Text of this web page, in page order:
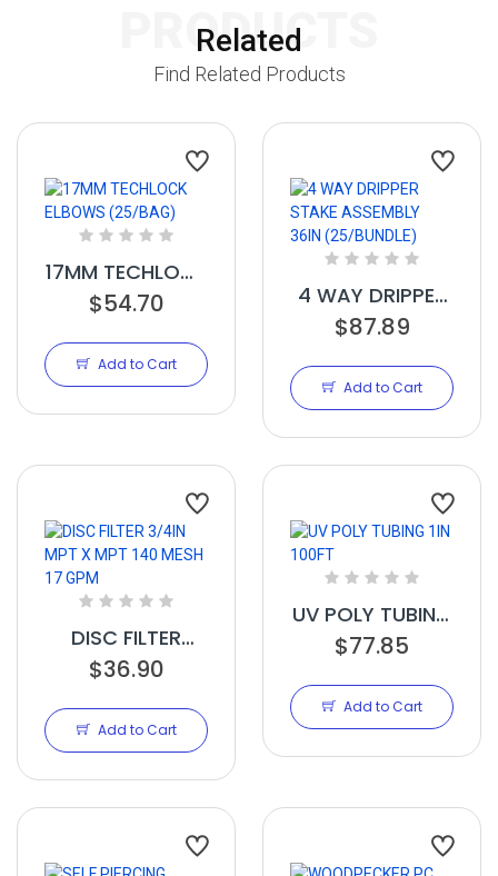
Related
PRODUCTS
Find Related Products
17MM TECHLOCK
ELBOWS
$54.70
Add to Cart
4 WAY DRIPPER
STAKE
(25/BUNDLE)
$87.89
Add to Cart
DISC FILTER
3/4IN MPT X
GPM
$36.90
Add to Cart
UV POLY TUBING
1IN 100FT
$77.85
Add to Cart